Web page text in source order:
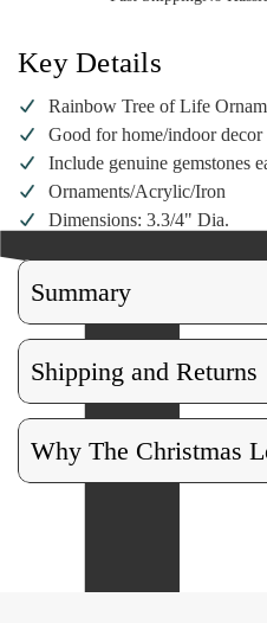
Rainbow
of
Life
Ornament
Rainbow
Life
Ornament
Key Details
Rainbow Tree of Life
Good for home/indoor decor
Include genuine gemstones
Ornaments/Acrylic/Iron
Dimensions: 3.3/4" Dia.
Summary
Shipping and Returns
Why The Christmas